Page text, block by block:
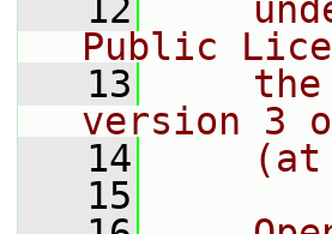
   12
Public
   13
version 3
   14
   15